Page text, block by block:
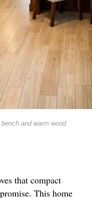
and warm wood
that compact
This home